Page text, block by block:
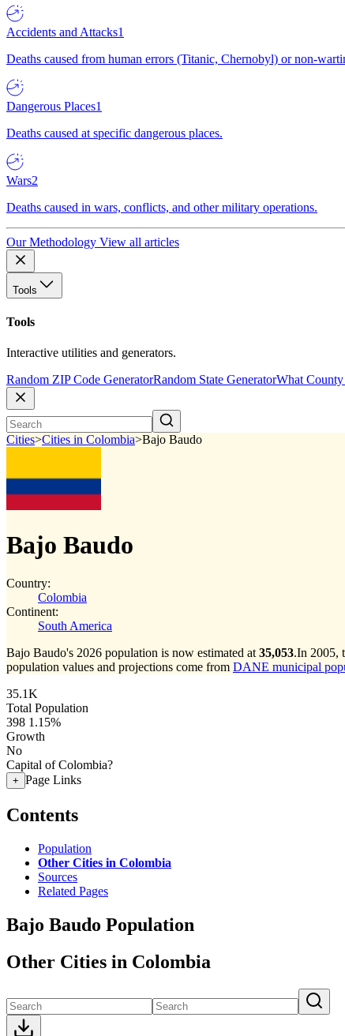
Accidents and Attacks1
Deaths caused from human errors (Titanic, Chernobyl) or non-
Dangerous Places1
Deaths caused at specific dangerous places.
Wars2
Deaths caused in wars, conflicts, and other military operations.
Our Methodology View all articles
Tools
Tools
Interactive utilities and generators.
Random ZIP Code GeneratorRandom State GeneratorWhat
Cities>Cities in Colombia>Bajo Baudo
Bajo Baudo
Country:
Colombia
Continent:
South America
Bajo Baudo's 2026 population is now estimated at 35,053.In 2005,
population values and projections come from DANE municipal
35.1K
Total Population
398 1.15%
Growth
No
Capital of Colombia?
+ Page Links
Contents
Population
Other Cities in Colombia
Sources
Related Pages
Bajo Baudo Population
Other Cities in Colombia